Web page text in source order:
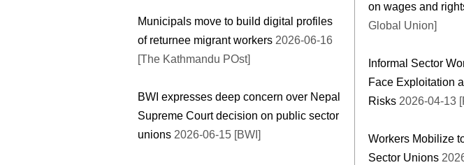
Municipals move to build digital profiles
of returnee migrant workers 2026-06-16
[The Kathmandu POst]
BWI expresses deep concern over Nepal
Supreme Court decision on public sector
unions 2026-06-15 [BWI]
on wages and
Global Union]
Informal Sector
Face Exploitation
Risks 2026-04-13
Workers Mobilize
Sector Unions